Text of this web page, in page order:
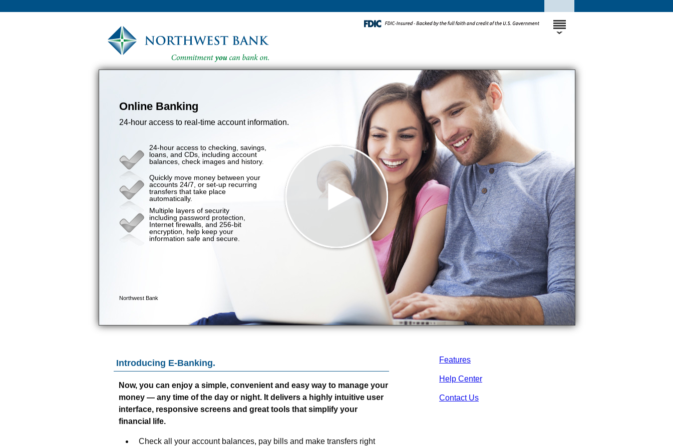
Features
Help Center
Contact Us
Introducing E-Banking.
Now, you can enjoy a simple, convenient and easy way to manage your
money — any time of the day or night. It delivers a highly intuitive user
interface, responsive screens and great tools that simplify your
financial life.
Check all your account balances, pay bills and make transfers right